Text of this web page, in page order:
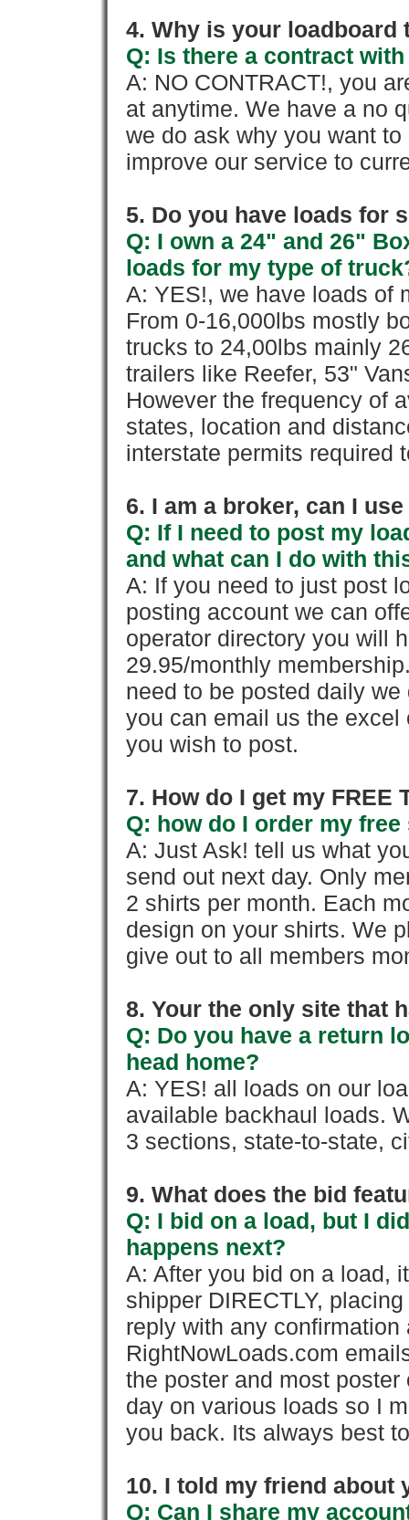
4. Why is your loadboard
Q: Is there a contract
A: NO CONTRACT!, you
at anytime. We have a no
we do ask why you want
improve our service to
5. Do you have loads for
Q: I own a 24" and 26"
loads for my type of
A: YES!, we have loads of
From 0-16,000lbs mostly
trucks to 24,00lbs mainly
trailers like Reefer, 53"
However the frequency of
states, location and
interstate permits required
6. I am a broker, can I
Q: If I need to post my
and what can I do with
A: If you need to just post
posting account we can
operator directory you will
29.95/monthly
need to be posted daily
you can email us the
you wish to post.
7. How do I get my FREE
Q: how do I order my
A: Just Ask! tell us what
send out next day. Only
2 shirts per month. Each
design on your shirts. We
give out to all members
8. Your the only site that
Q: Do you have a return
head home?
A: YES! all loads on our
available backhaul loads.
3 sections, state-to-state,
9. What does the bid
Q: I bid on a load, but I
happens next?
A: After you bid on a load,
shipper DIRECTLY,
reply with any confirmation
RightNowLoads.com
the poster and most
day on various loads so I
you back. Its always best
10. I told my friend about
Q: Can I share my